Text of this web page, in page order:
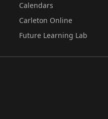
Calendars
Carleton Online
Future Learning Lab